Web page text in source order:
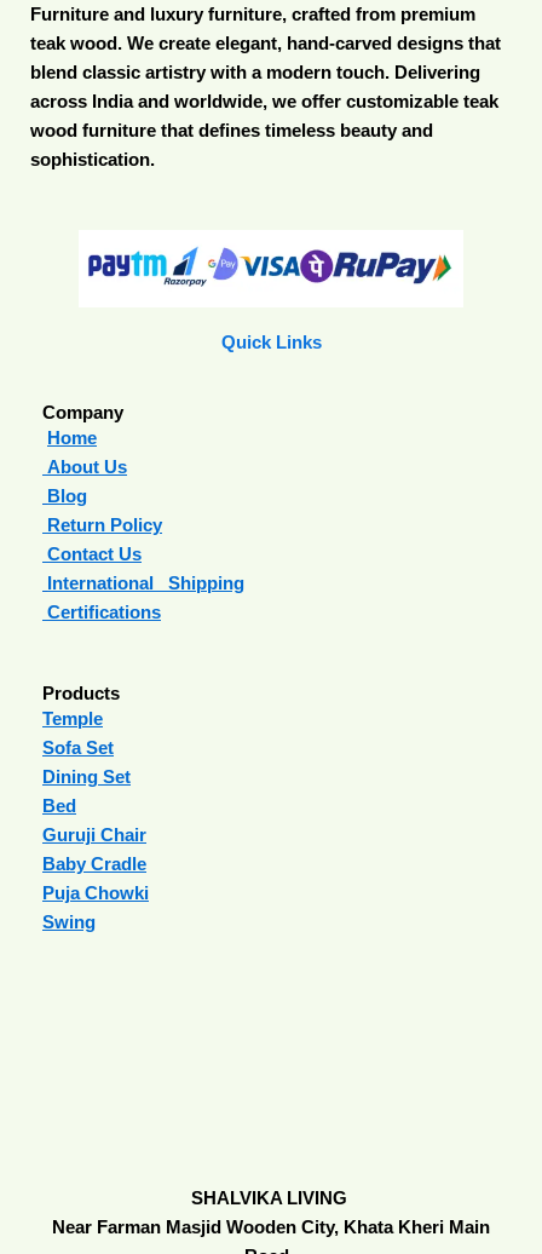
Furniture and luxury furniture, crafted from premium
teak wood. We create elegant, hand-carved designs that
blend classic artistry with a modern touch. Delivering
across India and worldwide, we offer customizable teak
wood furniture that defines timeless beauty and
sophistication.
Quick Links
Company
Home
About Us
Blog
Return Policy
Contact Us
International Shipping
Certifications
Products
Temple
Sofa Set
Dining Set
Bed
Guruji Chair
Baby Cradle
Puja Chowki
Swing
SHALVIKA LIVING
Near Farman Masjid Wooden City, Khata Kheri Main